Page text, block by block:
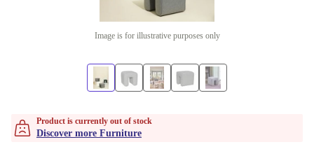
Image is for illustrative purposes only
Product is currently out of stock
Discover more Furniture